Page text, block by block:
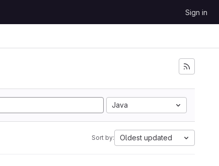
Sign in
Java
Sort by: Oldest updated